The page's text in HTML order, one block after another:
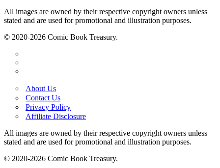
All images are owned by their respective copyright owners unless
stated and are used for promotional and illustration purposes.
© 2020-2026 Comic Book Treasury.
About Us
Contact Us
Privacy Policy
Affiliate Disclosure
All images are owned by their respective copyright owners unless
stated and are used for promotional and illustration purposes.
© 2020-2026 Comic Book Treasury.